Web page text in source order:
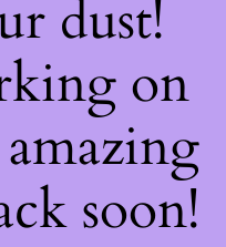
dust!
on
soon!